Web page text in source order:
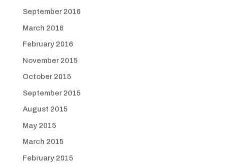
September 2016
March 2016
February 2016
November 2015
October 2015
September 2015
August 2015
May 2015
March 2015
February 2015